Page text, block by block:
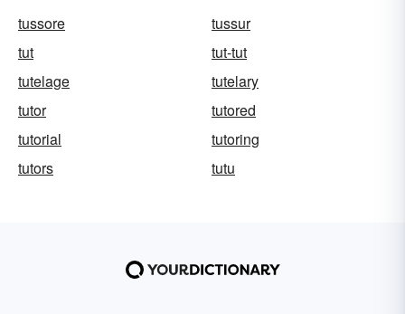
tussore
tussur
tut
tut-tut
tutelage
tutelary
tutor
tutored
tutorial
tutoring
tutors
tutu